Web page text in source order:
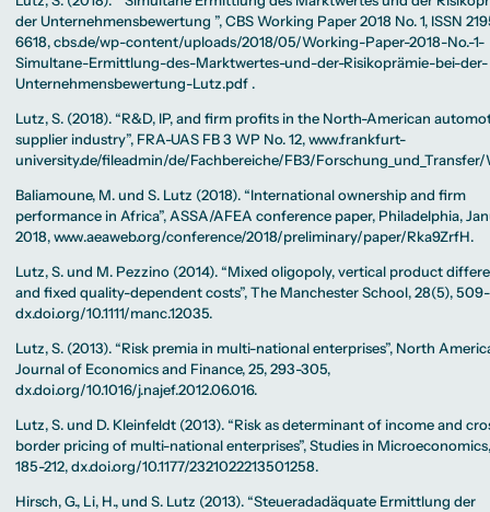
der Unternehmensbewertung ”, CBS Working Paper 2018 No. 1, ISSN
6618, cbs.de/wp-content/uploads/2018/05/Working-Paper-2018-No.-1-
Simultane-Ermittlung-des-Marktwertes-und-der-Risikoprämie-bei-der-
Unternehmensbewertung-Lutz.pdf .
Lutz, S. (2018). “R&D, IP, and firm profits in the North-American
supplier industry”, FRA-UAS FB 3 WP No. 12, www.frankfurt-
university.de/fileadmin/de/Fachbereiche/FB3/
Baliamoune, M. und S. Lutz (2018). “International ownership and firm
performance in Africa”, ASSA/AFEA conference paper, Philadelphia,
2018, www.aeaweb.org/conference/2018/preliminary/paper/Rka9ZrfH.
Lutz, S. und M. Pezzino (2014). “Mixed oligopoly, vertical product
and fixed quality-dependent costs”, The Manchester School, 28(5),
dx.doi.org/10.1111/manc.12035.
Lutz, S. (2013). “Risk premia in multi-national enterprises”, North
Journal of Economics and Finance, 25, 293-305,
dx.doi.org/10.1016/j.najef.2012.06.016.
Lutz, S. und D. Kleinfeldt (2013). “Risk as determinant of income and
border pricing of multi-national enterprises”, Studies in
185-212, dx.doi.org/10.1177/2321022213501258.
Hirsch, G., Li, H., und S. Lutz (2013). “Steueradadäquate Ermittlung der